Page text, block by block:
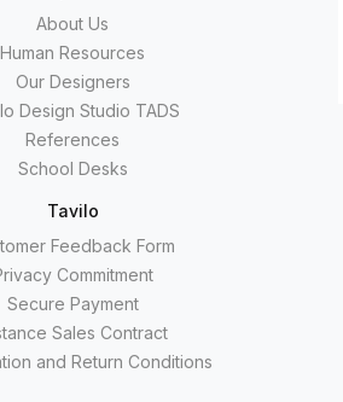
About Us
Human Resources
Our Designers
Design Studio TADS
References
School Desks
Tavilo
Feedback Form
Commitment
Secure Payment
Sales Contract
and Return Conditions